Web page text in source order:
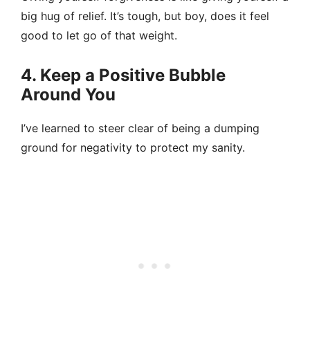
big hug of relief. It’s tough, but boy, does it feel
good to let go of that weight.
4. Keep a Positive Bubble
Around You
I’ve learned to steer clear of being a dumping
ground for negativity to protect my sanity.